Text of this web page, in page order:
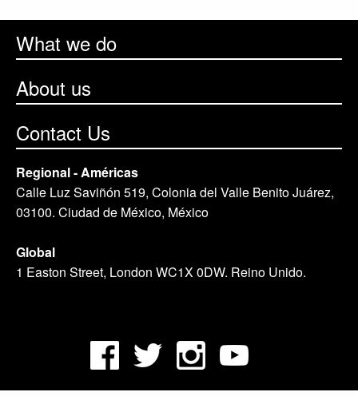
What we do
About us
Contact Us
Regional - Américas
Calle Luz Saviñón 519, Colonia del Valle Benito Juárez,
03100. Ciudad de México, México
Global
1 Easton Street, London WC1X 0DW. Reino Unido.